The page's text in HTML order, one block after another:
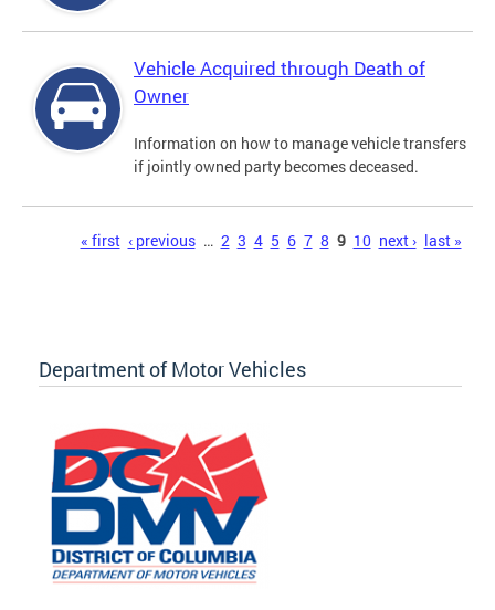
Vehicle Acquired through Death of
Owner
Information on how to manage vehicle transfers
if jointly owned party becomes deceased.
« first ‹ previous … 2 3 4 5 6 7 8 9 10 next › last »
Department of Motor Vehicles